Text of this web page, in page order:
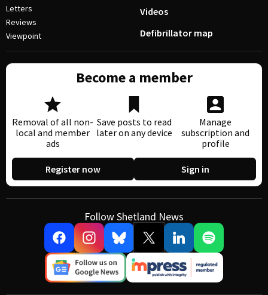
Letters
Reviews
Viewpoint
Videos
Defibrillator map
Become a member
Removal of all non-
local and member
ads
Save posts to read
later on any device
Manage
subscription and
profile
Register now Sign in
Follow Shetland News